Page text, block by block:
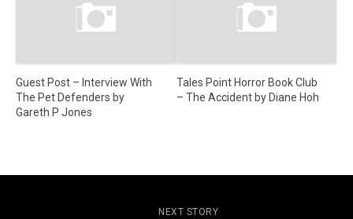
Guest Post – Interview With
The Pet Defenders by
Gareth P Jones
Tales Point Horror Book Club
– The Accident by Diane Hoh
NEXT STORY